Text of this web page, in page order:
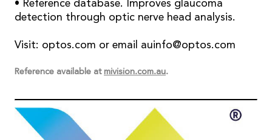
• Reference database. Improves glaucoma
detection through optic nerve head analysis.
Visit: optos.com or email auinfo@optos.com
Reference available at mivision.com.au.